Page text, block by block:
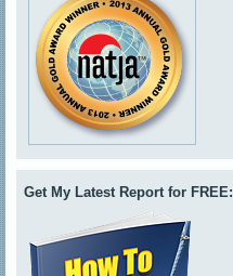
Get My Latest Report for FREE: